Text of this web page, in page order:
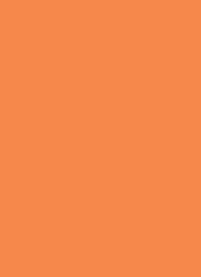
fundraisers.